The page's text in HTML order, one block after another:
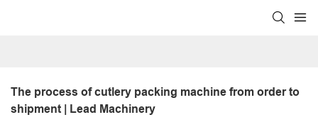
The process of cutlery packing machine from order to
shipment | Lead Machinery